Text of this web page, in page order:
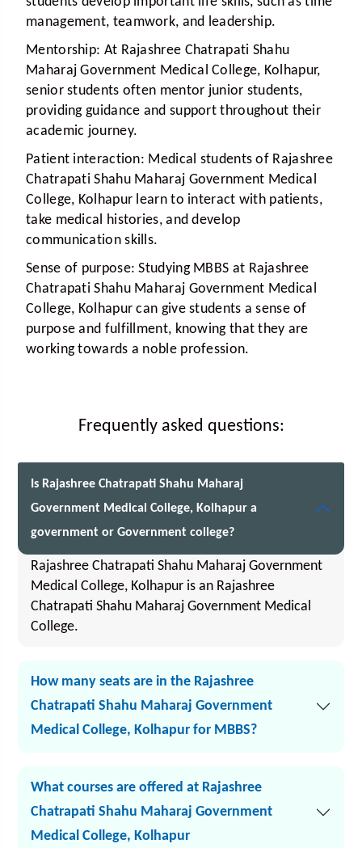
management, teamwork, and leadership.
Mentorship: At Rajashree Chatrapati Shahu
Maharaj Government Medical College, Kolhapur,
senior students often mentor junior students,
providing guidance and support throughout their
academic journey.
Patient interaction: Medical students of Rajashree
Chatrapati Shahu Maharaj Government Medical
College, Kolhapur learn to interact with patients,
take medical histories, and develop
communication skills.
Sense of purpose: Studying MBBS at Rajashree
Chatrapati Shahu Maharaj Government Medical
College, Kolhapur can give students a sense of
purpose and fulfillment, knowing that they are
working towards a noble profession.
Frequently asked questions:
Is Rajashree Chatrapati Shahu Maharaj
Government Medical College, Kolhapur a
government or Government college?
Rajashree Chatrapati Shahu Maharaj Government
Medical College, Kolhapur is an Rajashree
Chatrapati Shahu Maharaj Government Medical
College.
How many seats are in the Rajashree
Chatrapati Shahu Maharaj Government
Medical College, Kolhapur for MBBS?
What courses are offered at Rajashree
Chatrapati Shahu Maharaj Government
Medical College, Kolhapur